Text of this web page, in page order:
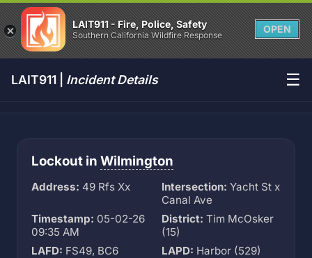
LAIT911 - Fire, Police, Safety
Southern California Wildfire Response
OPEN
LAIT911 | Incident Details ☰
Lockout in Wilmington
Address: 49 Rfs Xx Intersection: Yacht St x
Canal Ave
Timestamp: 05-02-26
09:35 AM
District: Tim McOsker
(15)
LAFD: FS49, BC6 LAPD: Harbor (529)